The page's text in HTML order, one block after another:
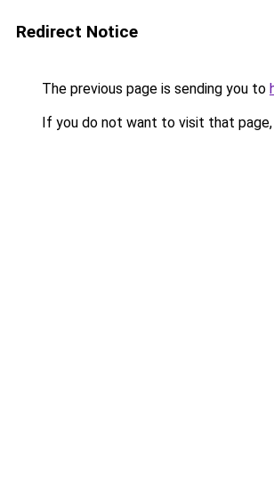
Redirect Notice
The previous page is sending you to
If you do not want to visit that page,